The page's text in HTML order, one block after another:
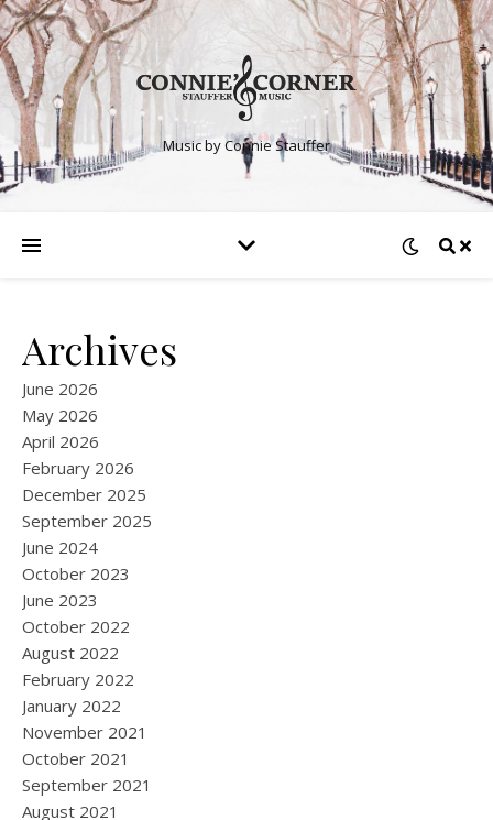
Music by Connie Stauffer
Archives
June 2026
May 2026
April 2026
February 2026
December 2025
September 2025
June 2024
October 2023
June 2023
October 2022
August 2022
February 2022
January 2022
November 2021
October 2021
September 2021
August 2021